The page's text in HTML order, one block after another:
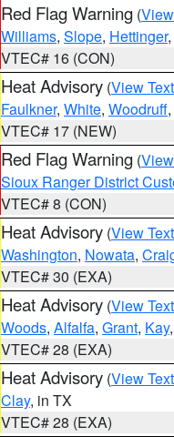
Red Flag Warning (
Williams, Slope, Hettinger,
VTEC# 16 (CON)
Heat Advisory (View Text
Faulkner, White, Woodruff,
VTEC# 17 (NEW)
Red Flag Warning (
Sioux Ranger District
VTEC# 8 (CON)
Heat Advisory (View Text
Washington, Nowata,
VTEC# 30 (EXA)
Heat Advisory (View Text
Woods, Alfalfa, Grant, Kay,
VTEC# 28 (EXA)
Heat Advisory (View Text
Clay, in TX
VTEC# 28 (EXA)